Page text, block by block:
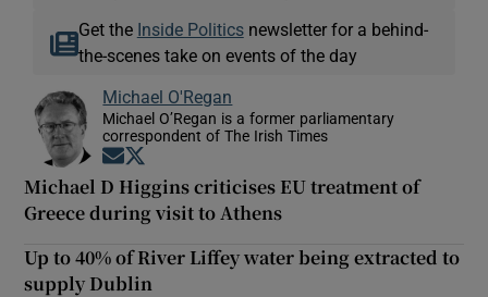
Get the Inside Politicsnewsletter for a behind-
the-scenes take on events of the day
Michael O'Regan
Michael O’Regan is a former parliamentary
correspondent of The Irish Times
Opens in new window
Michael D Higgins criticises EU treatment of
Greece during visit to Athens
Up to 40% of River Liffey water being extracted to
supply Dublin